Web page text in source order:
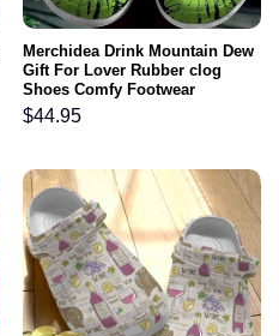
Merchidea Drink Mountain Dew
Gift For Lover Rubber clog
Shoes Comfy Footwear
$44.95